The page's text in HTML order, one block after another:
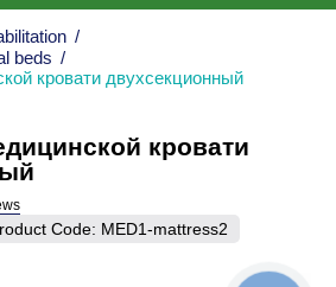
/
beds /
кровати двухсекционный
кровати
Code: MED1-mattress2